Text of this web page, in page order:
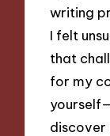
writing
I felt
that
for my
discover